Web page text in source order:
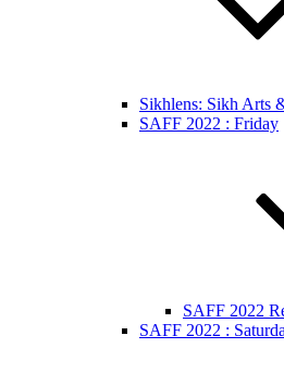
Sikhlens: Sikh Arts
SAFF 2022 : Friday
SAFF 2022
SAFF 2022 :